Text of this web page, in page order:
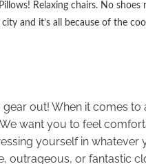
Relaxing chairs. No
and it’s all because of the
gear out! When it comes
want you to feel
yourself in whatever
outrageous, or fantastic